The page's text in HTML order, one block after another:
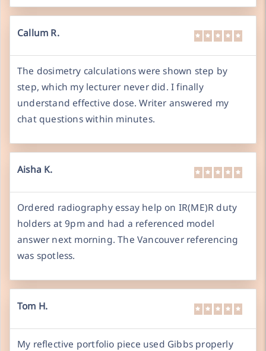
Callum R.
The dosimetry calculations were shown step by
step, which my lecturer never did. I finally
understand effective dose. Writer answered my
chat questions within minutes.
Aisha K.
Ordered radiography essay help on IR(ME)R duty
holders at 9pm and had a referenced model
answer next morning. The Vancouver referencing
was spotless.
Tom H.
My reflective portfolio piece used Gibbs properly